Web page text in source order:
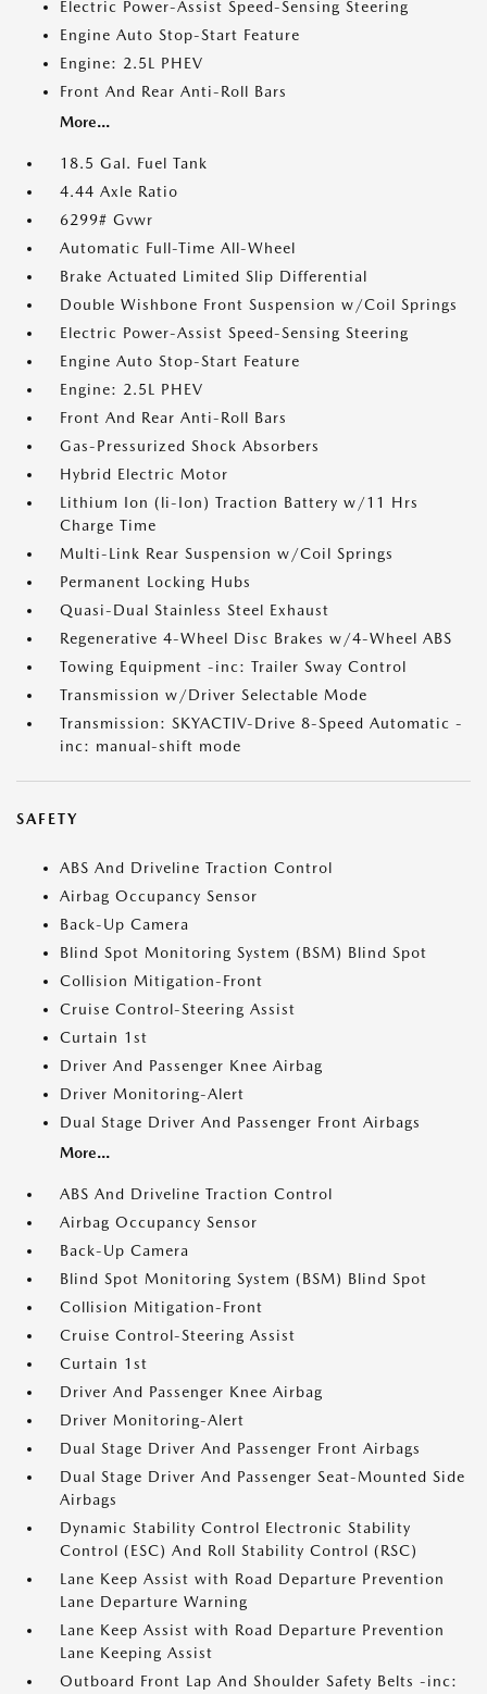
Electric Power-Assist Speed-Sensing Steering
Engine Auto Stop-Start Feature
Engine: 2.5L PHEV
Front And Rear Anti-Roll Bars
More...
18.5 Gal. Fuel Tank
4.44 Axle Ratio
6299# Gvwr
Automatic Full-Time All-Wheel
Brake Actuated Limited Slip Differential
Double Wishbone Front Suspension w/Coil Springs
Electric Power-Assist Speed-Sensing Steering
Engine Auto Stop-Start Feature
Engine: 2.5L PHEV
Front And Rear Anti-Roll Bars
Gas-Pressurized Shock Absorbers
Hybrid Electric Motor
Lithium Ion (li-Ion) Traction Battery w/11 Hrs
Charge Time
Multi-Link Rear Suspension w/Coil Springs
Permanent Locking Hubs
Quasi-Dual Stainless Steel Exhaust
Regenerative 4-Wheel Disc Brakes w/4-Wheel ABS
Towing Equipment -inc: Trailer Sway Control
Transmission w/Driver Selectable Mode
Transmission: SKYACTIV-Drive 8-Speed Automatic -
inc: manual-shift mode
SAFETY
ABS And Driveline Traction Control
Airbag Occupancy Sensor
Back-Up Camera
Blind Spot Monitoring System (BSM) Blind Spot
Collision Mitigation-Front
Cruise Control-Steering Assist
Curtain 1st
Driver And Passenger Knee Airbag
Driver Monitoring-Alert
Dual Stage Driver And Passenger Front Airbags
More...
ABS And Driveline Traction Control
Airbag Occupancy Sensor
Back-Up Camera
Blind Spot Monitoring System (BSM) Blind Spot
Collision Mitigation-Front
Cruise Control-Steering Assist
Curtain 1st
Driver And Passenger Knee Airbag
Driver Monitoring-Alert
Dual Stage Driver And Passenger Front Airbags
Dual Stage Driver And Passenger Seat-Mounted Side
Airbags
Dynamic Stability Control Electronic Stability
Control (ESC) And Roll Stability Control (RSC)
Lane Keep Assist with Road Departure Prevention
Lane Departure Warning
Lane Keep Assist with Road Departure Prevention
Lane Keeping Assist
Outboard Front Lap And Shoulder Safety Belts -inc: